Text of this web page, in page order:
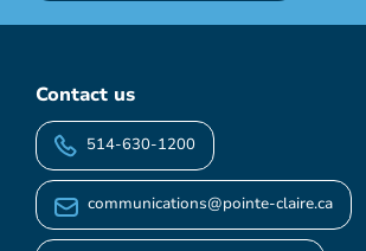
Contact us
514-630-1200
communications@pointe-claire.ca